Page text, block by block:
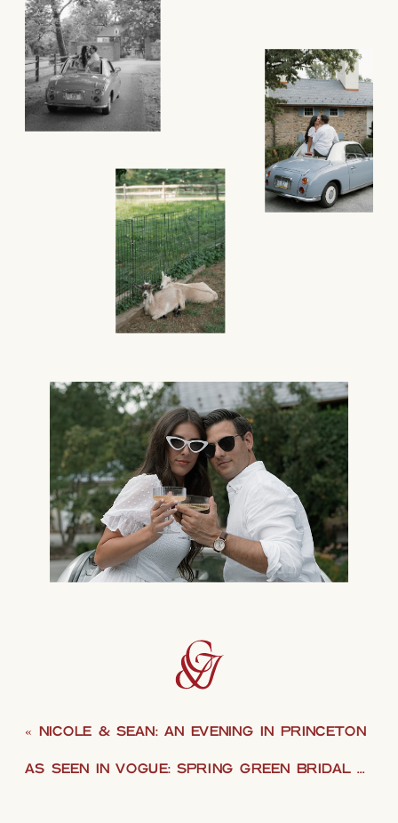
AS SEEN IN VOGUE: SPRING GREEN BRIDAL EDITORIAL
« NICOLE & SEAN: AN EVENING IN PRINCETON